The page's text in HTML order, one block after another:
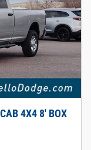
4X4 8' BOX